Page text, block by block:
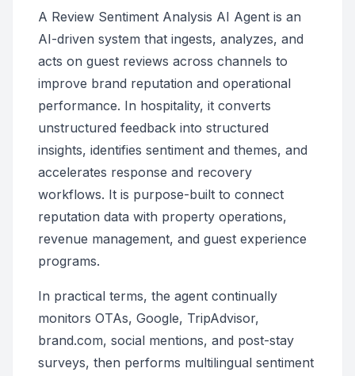
A Review Sentiment Analysis AI Agent is an
AI-driven system that ingests, analyzes, and
acts on guest reviews across channels to
improve brand reputation and operational
performance. In hospitality, it converts
unstructured feedback into structured
insights, identifies sentiment and themes, and
accelerates response and recovery
workflows. It is purpose-built to connect
reputation data with property operations,
revenue management, and guest experience
programs.
In practical terms, the agent continually
monitors OTAs, Google, TripAdvisor,
brand.com, social mentions, and post-stay
surveys, then performs multilingual sentiment